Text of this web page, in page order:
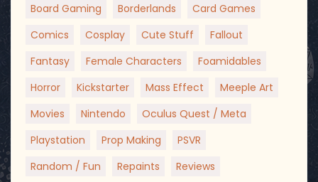
Board Gaming
Borderlands
Card Games
Comics
Cosplay Cute Stuff
Fallout
Fantasy
Female Characters
Foamidables
Horror
Kickstarter Mass Effect
Meeple Art
Movies
Nintendo
Oculus Quest / Meta
Playstation
Prop Making
PSVR
Random / Fun
Repaints
Reviews